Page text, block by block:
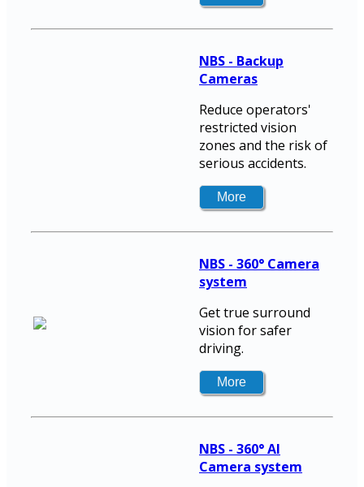
NBS - Backup
Cameras
Reduce operators'
restricted vision
zones and the risk of
serious accidents.
NBS - 360° Camera
system
Get true surround
vision for safer
driving.
NBS - 360° AI
Camera system